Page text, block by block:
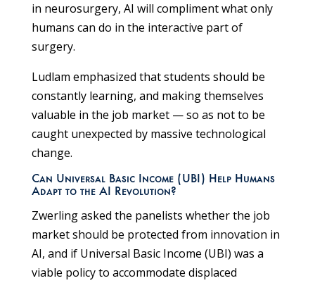
in neurosurgery, AI will compliment what only
humans can do in the interactive part of
surgery.
Ludlam emphasized that students should be
constantly learning, and making themselves
valuable in the job market — so as not to be
caught unexpected by massive technological
change.
Can Universal Basic Income (UBI) Help Humans
Adapt to the AI Revolution?
Zwerling asked the panelists whether the job
market should be protected from innovation in
AI, and if Universal Basic Income (UBI) was a
viable policy to accommodate displaced